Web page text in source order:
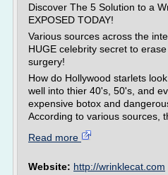
Discover The 5 Solution to a
EXPOSED TODAY!
Various sources across the
HUGE celebrity secret to
surgery!
How do Hollywood starlets
well into thier 40's, 50's, and
expensive botox and
According to various sources,
Read more
Website: http://wrinklecat.com